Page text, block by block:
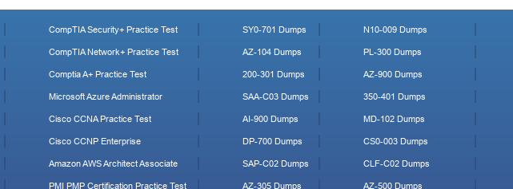
CompTIA Security+ Practice Test
CompTIA Network+ Practice Test
Comptia A+ Practice Test
Microsoft Azure Administrator
Cisco CCNA Practice Test
Cisco CCNP Enterprise
Amazon AWS Architect Associate
PMI PMP Certification Practice Test
SY0-701 Dumps
AZ-104 Dumps
200-301 Dumps
SAA-C03 Dumps
AI-900 Dumps
DP-700 Dumps
SAP-C02 Dumps
AZ-305 Dumps
N10-009 Dumps
PL-300 Dumps
AZ-900 Dumps
350-401 Dumps
MD-102 Dumps
CS0-003 Dumps
CLF-C02 Dumps
AZ-500 Dumps